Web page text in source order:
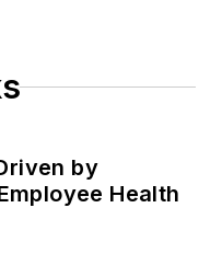
by
Health